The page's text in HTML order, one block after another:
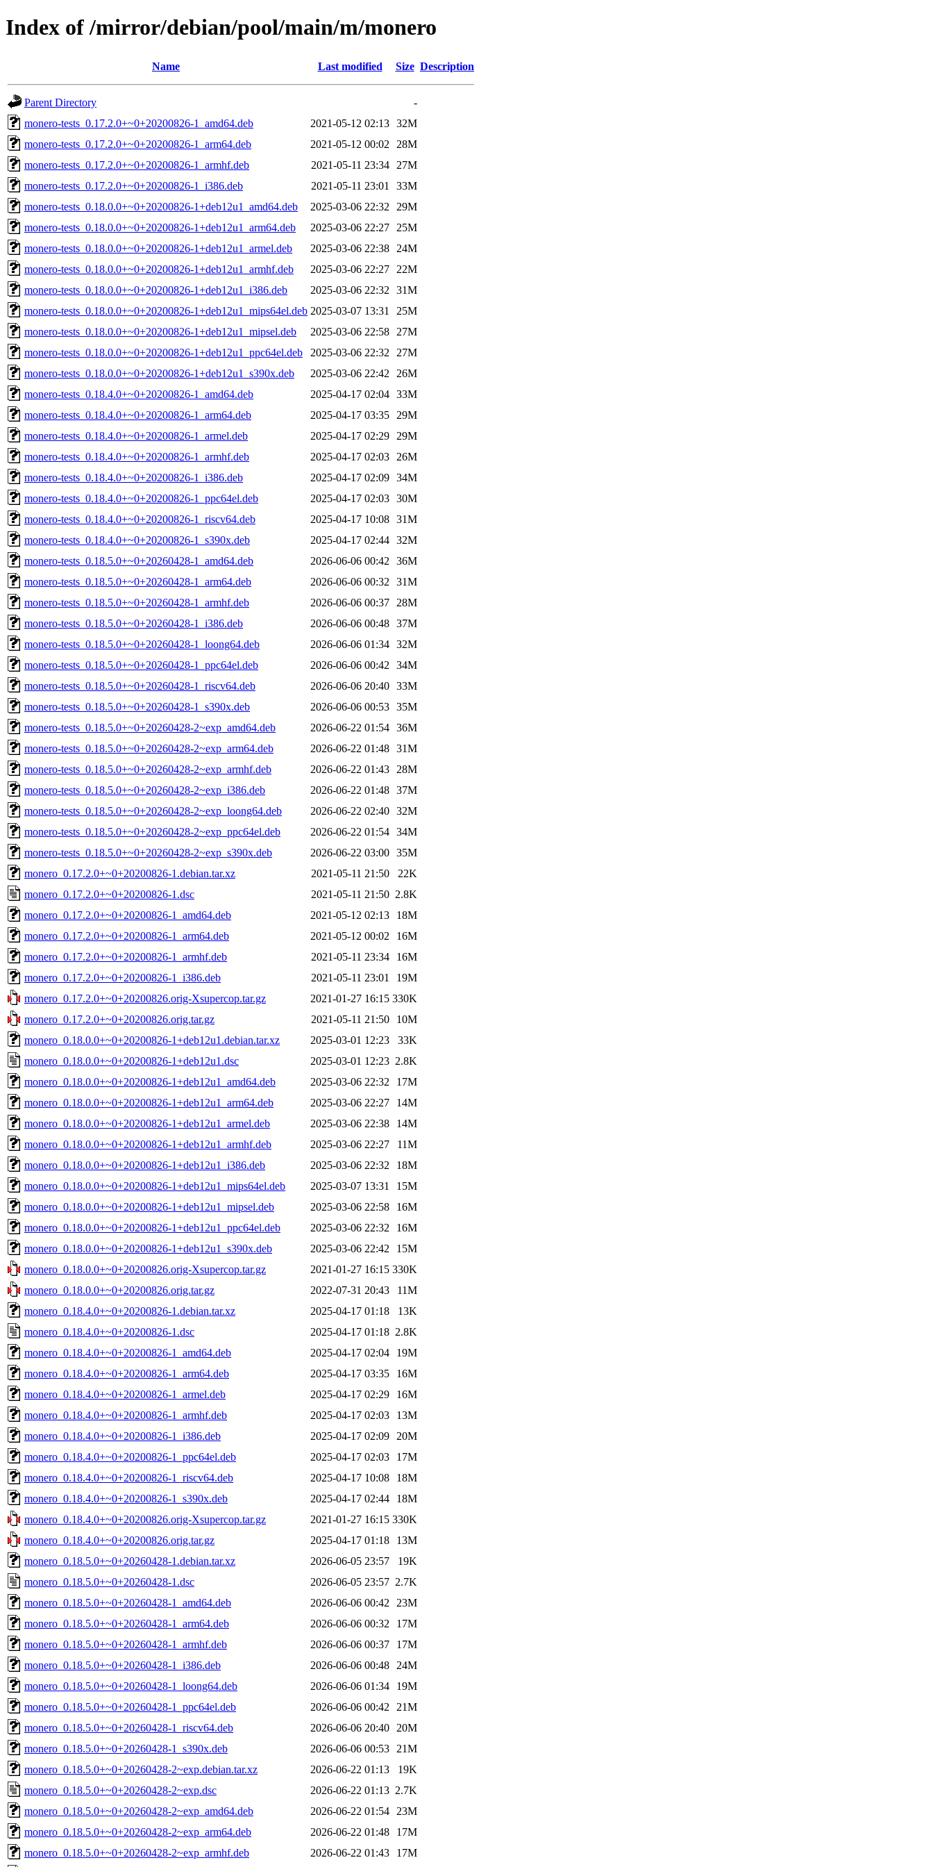
Index of /mirror/debian/pool/main/m/monero
Name Last modified Size Description
Parent Directory
-
monero-tests_0.17.2.0+~0+20200826-1_amd64.deb
2021-05-12 02:13 32M
monero-tests_0.17.2.0+~0+20200826-1_arm64.deb
2021-05-12 00:02
28M
monero-tests_0.17.2.0+~0+20200826-1_armhf.deb
2021-05-11 23:34
27M
monero-tests_0.17.2.0+~0+20200826-1_i386.deb
2021-05-11 23:01
33M
monero-tests_0.18.0.0+~0+20200826-1+deb12u1_amd64.deb
2025-03-06 22:32
29M
monero-tests_0.18.0.0+~0+20200826-1+deb12u1_arm64.deb
2025-03-06 22:27
25M
monero-tests_0.18.0.0+~0+20200826-1+deb12u1_armel.deb
2025-03-06 22:38
24M
monero-tests_0.18.0.0+~0+20200826-1+deb12u1_armhf.deb
2025-03-06 22:27
22M
monero-tests_0.18.0.0+~0+20200826-1+deb12u1_i386.deb
2025-03-06 22:32
31M
monero-tests_0.18.0.0+~0+20200826-1+deb12u1_mips64el.deb 2025-03-07 13:31
25M
monero-tests_0.18.0.0+~0+20200826-1+deb12u1_mipsel.deb
2025-03-06 22:58
27M
monero-tests_0.18.0.0+~0+20200826-1+deb12u1_ppc64el.deb
2025-03-06 22:32
27M
monero-tests_0.18.0.0+~0+20200826-1+deb12u1_s390x.deb
2025-03-06 22:42
26M
monero-tests_0.18.4.0+~0+20200826-1_amd64.deb
2025-04-17 02:04 33M
monero-tests_0.18.4.0+~0+20200826-1_arm64.deb
2025-04-17 03:35
29M
monero-tests_0.18.4.0+~0+20200826-1_armel.deb
2025-04-17 02:29
29M
monero-tests_0.18.4.0+~0+20200826-1_armhf.deb
2025-04-17 02:03
26M
monero-tests_0.18.4.0+~0+20200826-1_i386.deb
2025-04-17 02:09 34M
monero-tests_0.18.4.0+~0+20200826-1_ppc64el.deb
2025-04-17 02:03 30M
monero-tests_0.18.4.0+~0+20200826-1_riscv64.deb
2025-04-17 10:08 31M
monero-tests_0.18.4.0+~0+20200826-1_s390x.deb
2025-04-17 02:44 32M
monero-tests_0.18.5.0+~0+20260428-1_amd64.deb
2026-06-06 00:42
36M
monero-tests_0.18.5.0+~0+20260428-1_arm64.deb
2026-06-06 00:32
31M
monero-tests_0.18.5.0+~0+20260428-1_armhf.deb
2026-06-06 00:37
28M
monero-tests_0.18.5.0+~0+20260428-1_i386.deb
2026-06-06 00:48 37M
monero-tests_0.18.5.0+~0+20260428-1_loong64.deb
2026-06-06 01:34 32M
monero-tests_0.18.5.0+~0+20260428-1_ppc64el.deb
2026-06-06 00:42
34M
monero-tests_0.18.5.0+~0+20260428-1_riscv64.deb
2026-06-06 20:40 33M
monero-tests_0.18.5.0+~0+20260428-1_s390x.deb
2026-06-06 00:53 35M
monero-tests_0.18.5.0+~0+20260428-2~exp_amd64.deb
2026-06-22 01:54 36M
monero-tests_0.18.5.0+~0+20260428-2~exp_arm64.deb
2026-06-22 01:48 31M
monero-tests_0.18.5.0+~0+20260428-2~exp_armhf.deb
2026-06-22 01:43
28M
monero-tests_0.18.5.0+~0+20260428-2~exp_i386.deb
2026-06-22 01:48 37M
monero-tests_0.18.5.0+~0+20260428-2~exp_loong64.deb
2026-06-22 02:40 32M
monero-tests_0.18.5.0+~0+20260428-2~exp_ppc64el.deb
2026-06-22 01:54 34M
monero-tests_0.18.5.0+~0+20260428-2~exp_s390x.deb
2026-06-22 03:00 35M
monero_0.17.2.0+~0+20200826-1.debian.tar.xz
2021-05-11 21:50
22K
monero_0.17.2.0+~0+20200826-1.dsc
2021-05-11 21:50 2.8K
monero_0.17.2.0+~0+20200826-1_amd64.deb
2021-05-12 02:13
18M
monero_0.17.2.0+~0+20200826-1_arm64.deb
2021-05-12 00:02
16M
monero_0.17.2.0+~0+20200826-1_armhf.deb
2021-05-11 23:34
16M
monero_0.17.2.0+~0+20200826-1_i386.deb
2021-05-11 23:01
19M
monero_0.17.2.0+~0+20200826.orig-Xsupercop.tar.gz
2021-01-27 16:15 330K
monero_0.17.2.0+~0+20200826.orig.tar.gz
2021-05-11 21:50
10M
monero_0.18.0.0+~0+20200826-1+deb12u1.debian.tar.xz
2025-03-01 12:23
33K
monero_0.18.0.0+~0+20200826-1+deb12u1.dsc
2025-03-01 12:23 2.8K
monero_0.18.0.0+~0+20200826-1+deb12u1_amd64.deb
2025-03-06 22:32
17M
monero_0.18.0.0+~0+20200826-1+deb12u1_arm64.deb
2025-03-06 22:27
14M
monero_0.18.0.0+~0+20200826-1+deb12u1_armel.deb
2025-03-06 22:38
14M
monero_0.18.0.0+~0+20200826-1+deb12u1_armhf.deb
2025-03-06 22:27
11M
monero_0.18.0.0+~0+20200826-1+deb12u1_i386.deb
2025-03-06 22:32
18M
monero_0.18.0.0+~0+20200826-1+deb12u1_mips64el.deb
2025-03-07 13:31
15M
monero_0.18.0.0+~0+20200826-1+deb12u1_mipsel.deb
2025-03-06 22:58
16M
monero_0.18.0.0+~0+20200826-1+deb12u1_ppc64el.deb
2025-03-06 22:32
16M
monero_0.18.0.0+~0+20200826-1+deb12u1_s390x.deb
2025-03-06 22:42
15M
monero_0.18.0.0+~0+20200826.orig-Xsupercop.tar.gz
2021-01-27 16:15 330K
monero_0.18.0.0+~0+20200826.orig.tar.gz
2022-07-31 20:43
11M
monero_0.18.4.0+~0+20200826-1.debian.tar.xz
2025-04-17 01:18
13K
monero_0.18.4.0+~0+20200826-1.dsc
2025-04-17 01:18 2.8K
monero_0.18.4.0+~0+20200826-1_amd64.deb
2025-04-17 02:04
19M
monero_0.18.4.0+~0+20200826-1_arm64.deb
2025-04-17 03:35
16M
monero_0.18.4.0+~0+20200826-1_armel.deb
2025-04-17 02:29
16M
monero_0.18.4.0+~0+20200826-1_armhf.deb
2025-04-17 02:03
13M
monero_0.18.4.0+~0+20200826-1_i386.deb
2025-04-17 02:09
20M
monero_0.18.4.0+~0+20200826-1_ppc64el.deb
2025-04-17 02:03
17M
monero_0.18.4.0+~0+20200826-1_riscv64.deb
2025-04-17 10:08
18M
monero_0.18.4.0+~0+20200826-1_s390x.deb
2025-04-17 02:44
18M
monero_0.18.4.0+~0+20200826.orig-Xsupercop.tar.gz
2021-01-27 16:15 330K
monero_0.18.4.0+~0+20200826.orig.tar.gz
2025-04-17 01:18
13M
monero_0.18.5.0+~0+20260428-1.debian.tar.xz
2026-06-05 23:57
19K
monero_0.18.5.0+~0+20260428-1.dsc
2026-06-05 23:57 2.7K
monero_0.18.5.0+~0+20260428-1_amd64.deb
2026-06-06 00:42
23M
monero_0.18.5.0+~0+20260428-1_arm64.deb
2026-06-06 00:32
17M
monero_0.18.5.0+~0+20260428-1_armhf.deb
2026-06-06 00:37
17M
monero_0.18.5.0+~0+20260428-1_i386.deb
2026-06-06 00:48
24M
monero_0.18.5.0+~0+20260428-1_loong64.deb
2026-06-06 01:34
19M
monero_0.18.5.0+~0+20260428-1_ppc64el.deb
2026-06-06 00:42
21M
monero_0.18.5.0+~0+20260428-1_riscv64.deb
2026-06-06 20:40
20M
monero_0.18.5.0+~0+20260428-1_s390x.deb
2026-06-06 00:53
21M
monero_0.18.5.0+~0+20260428-2~exp.debian.tar.xz
2026-06-22 01:13
19K
monero_0.18.5.0+~0+20260428-2~exp.dsc
2026-06-22 01:13 2.7K
monero_0.18.5.0+~0+20260428-2~exp_amd64.deb
2026-06-22 01:54
23M
monero_0.18.5.0+~0+20260428-2~exp_arm64.deb
2026-06-22 01:48
17M
monero_0.18.5.0+~0+20260428-2~exp_armhf.deb
2026-06-22 01:43 17M